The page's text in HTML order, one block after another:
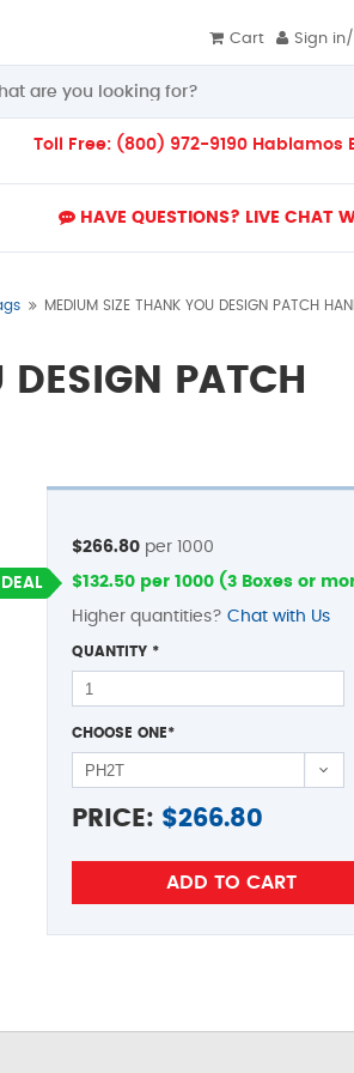
Cart Sign
Toll Free: (800) 972-9190 Hablamos
HAVE QUESTIONS? LIVE CHAT
MEDIUM SIZE THANK YOU DESIGN PATCH
PATCH
$266.80per 1000
$132.50 per 1000 (3 Boxes or
Higher quantities? Chat with Us
QUANTITY *
CHOOSE ONE*
PRICE: $266.80